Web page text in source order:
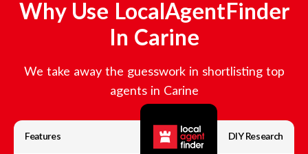
Why Use LocalAgentFinder
In Carine
We take away the guesswork in shortlisting top
agents in Carine
Features DIY Research